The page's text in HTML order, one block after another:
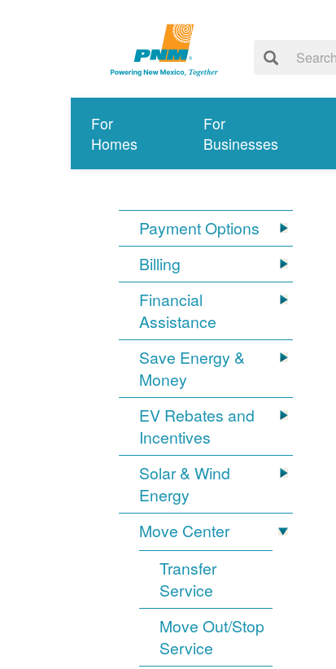
For
Homes
For
Businesses
Payment Options
Billing
Financial
Assistance
Save Energy &
Money
EV Rebates and
Incentives
Solar & Wind
Energy
Move Center
Transfer
Service
Move Out/Stop
Service